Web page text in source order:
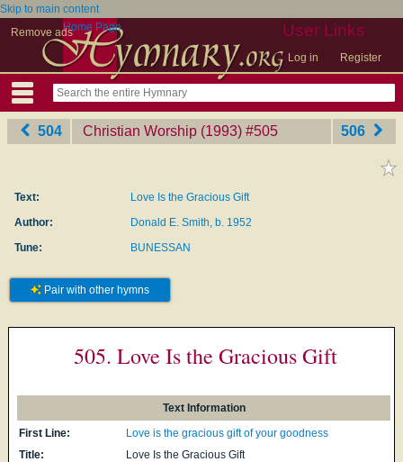
Skip to main content
Remove ads
User Links
Log in Register
Home Page
504 Christian Worship (1993) ‎#505 506
Text:
Love Is the Gracious Gift
Author:
Donald E. Smith, b. 1952
Tune:
BUNESSAN
Pair with other hymns
505. Love Is the Gracious Gift
Text Information
First Line:
Love is the gracious gift of your goodness
Title:
Love Is the Gracious Gift